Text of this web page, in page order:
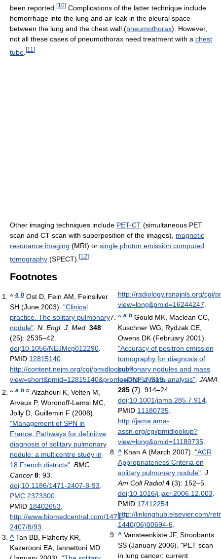
been reported. [10] Complications of the latter technique include
hemorrhage into the lung and air leak in the pleural space
between the lung and the chest wall (pneumothorax). However,
not all these cases of pneumothorax need treatment with a chest
tube [11 ]
Other imaging techniques include PET-CT (simultaneous PET
scan and CT scan with superposition of the images), magnetic
resonance imaging (MRI) or single photon emission computed
tomography (SPECT). [12]
Footnotes
^ a b Ost D, Fein AM, Feinsilver
SH (June 2003). "Clinical
practice. The solitary pulmonary
nodule" N. Engl. J. Med. 348
(25): 2535–42.
doi:10.1056/NEJMcp012290
PMID 12815140
http://content.nejm.org/cgi/pmidlookup?
view=short&pmid=12815140&promo=ONFLNS19.
^ a b c Alzahouri K, Velten M,
Arveux P, Woronoff-Lemsi MC,
Jolly D, Guillemin F (2008).
"Management of SPN in
France. Pathways for definitive
diagnosis of solitary pulmonary
nodule: a multicentre study in
18 French districts" BMC
Cancer 8: 93.
doi:10.1186/1471-2407-8-93
PMC 2373300
PMID 18402653
http://www.biomedcentral.com/1471-
2407/8/93
^ Tan BB, Flaherty KR,
Kazerooni EA, Iannettoni MD
http://radiology.rsnajnls.org/cgi/
view=long&pmid=16244247
^a b Gould MK, Maclean CC,
Kuschner WG, Rydzak CE,
Owens DK (February 2001).
"Accuracy of positron emission
tomography for diagnosis of
pulmonary nodules and mass
lesions: a meta-analysis". JAMA
285(7): 914–24.
doi:10.1001/jama.285.7.914.
PMID 11180735.
http://jama.ama-
assn.org/cgi/pmidlookup?
view=long&pmid=11180735.
^ Khan A (March 2007). "ACR
Appropriateness Criteria on
solitary pulmonary nodule". J
Am Coll Radiol 4(3): 152–5.
doi:10.1016/j.jacr.2006.12.003
PMID 17412254.
http://linkinghub.elsevier.com/
1440(06)00694-6.
^ Vansteenkiste JF, Stroobants
SS (January 2006). "PET scan
in lung cancer: current